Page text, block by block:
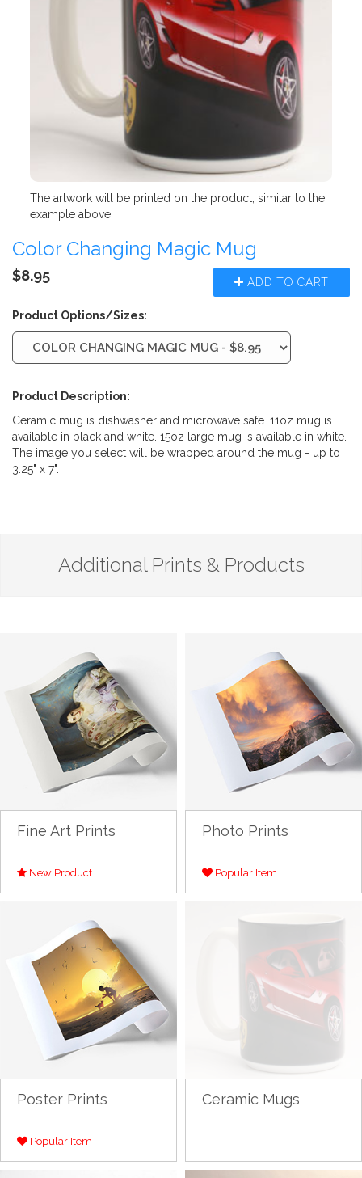
The artwork will be printed on the product, similar to the
example above.
Color Changing Magic Mug
ADD TO CART
$8.95
Product Options/Sizes:
Product Description:
Ceramic mug is dishwasher and microwave safe. 11oz mug is
available in black and white. 15oz large mug is available in white.
The image you select will be wrapped around the mug - up to
3.25" x 7".
Additional Prints & Products
Fine Art Prints
New Product
Photo Prints
Popular Item
Poster Prints
Popular Item
Ceramic Mugs